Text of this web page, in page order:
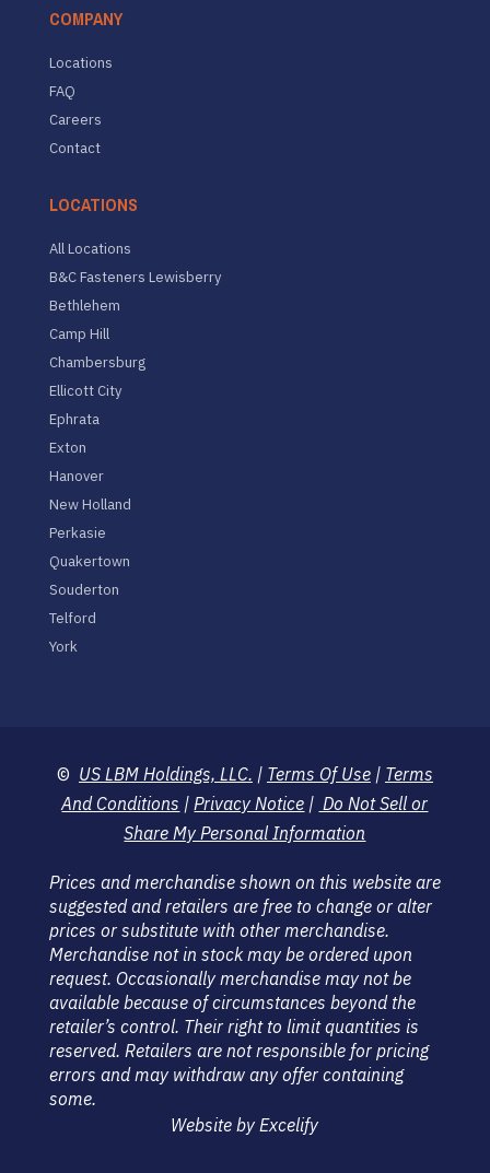
COMPANY
Locations
FAQ
Careers
Contact
LOCATIONS
All Locations
B&C Fasteners Lewisberry
Bethlehem
Camp Hill
Chambersburg
Ellicott City
Ephrata
Exton
Hanover
New Holland
Perkasie
Quakertown
Souderton
Telford
York
© US LBM Holdings, LLC. | Terms Of Use| Terms
And Conditions | Privacy Notice | Do Not Sell or
Share My Personal Information
Prices and merchandise shown on this website are
suggested and retailers are free to change or alter
prices or substitute with other merchandise.
Merchandise not in stock may be ordered upon
request. Occasionally merchandise may not be
available because of circumstances beyond the
retailer’s control. Their right to limit quantities is
reserved. Retailers are not responsible for pricing
errors and may withdraw any offer containing
some.
Website by Excelify